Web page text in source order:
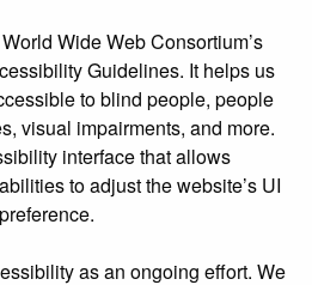
Wide Web Consortium’s
Guidelines. It helps us
to blind people, people
visual impairments, and more.
interface that allows
to adjust the website’s UI
as an ongoing effort. We